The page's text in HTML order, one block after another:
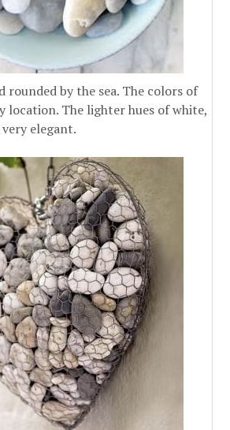
rounded by the sea. The colors of
location. The lighter hues of white,
elegant.